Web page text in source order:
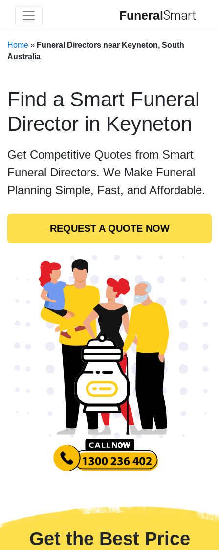
FuneralSmart
Home » Funeral Directors near Keyneton, South
Australia
Find a Smart Funeral
Director in Keyneton
Get Competitive Quotes from Smart
Funeral Directors. We Make Funeral
Planning Simple, Fast, and Affordable.
REQUEST A QUOTE NOW
Get the Best Price